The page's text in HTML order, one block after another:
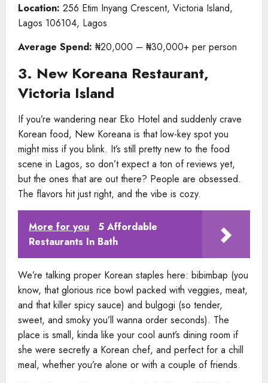
Location: 256 Etim Inyang Crescent, Victoria Island,
Lagos 106104, Lagos
Average Spend: ₦20,000 – ₦30,000+ per person
3. New Koreana Restaurant,
Victoria Island
If you’re wandering near Eko Hotel and suddenly crave
Korean food, New Koreana is that low-key spot you
might miss if you blink. It’s still pretty new to the food
scene in Lagos, so don’t expect a ton of reviews yet,
but the ones that are out there? People are obsessed.
The flavors hit just right, and the vibe is cozy.
More for you
5 Affordable
Restaurants In Bath
We’re talking proper Korean staples here: bibimbap (you
know, that glorious rice bowl packed with veggies, meat,
and that killer spicy sauce) and bulgogi (so tender,
sweet, and smoky you’ll wanna order seconds). The
place is small, kinda like your cool aunt’s dining room if
she were secretly a Korean chef, and perfect for a chill
meal, whether you’re alone or with a couple of friends.